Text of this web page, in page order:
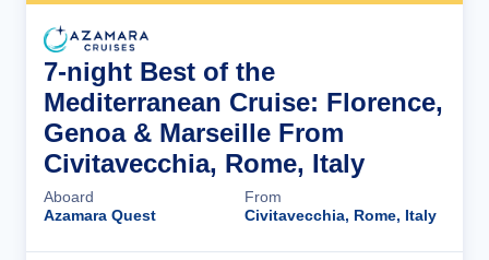
7-night Best of the
Mediterranean Cruise: Florence,
Genoa & Marseille From
Civitavecchia, Rome, Italy
Aboard
Azamara Quest
From
Civitavecchia, Rome, Italy